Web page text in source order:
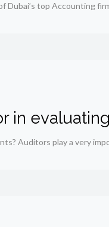
top Accounting
in
Auditors play a very